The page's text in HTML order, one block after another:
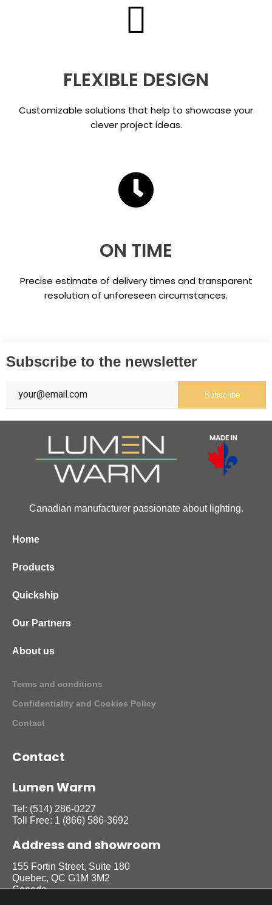
FLEXIBLE DESIGN
Customizable solutions that help to showcase your
clever project ideas.
ON TIME
Precise estimate of delivery times and transparent
resolution of unforeseen circumstances.
Subscribe to the newsletter
Subscribe
Canadian manufacturer passionate about lighting.
Home
Products
Quickship
Our Partners
About us
Terms and conditions
Confidentiality and Cookies Policy
Contact
Contact
Lumen Warm
Tel: (514) 286-0227
Toll Free: 1 (866) 586-3692
Address and showroom
155 Fortin Street, Suite 180
Quebec, QC G1M 3M2
Canada